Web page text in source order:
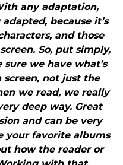
any adaptation,
because it’s
and those
So, put simply,
we have what’s
not just the
we read, we really
deep way. Great
and can be very
your favorite albums
how the reader or